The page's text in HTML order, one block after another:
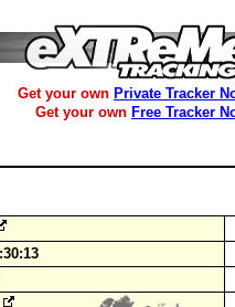
Get your own Private Tracker
Get your own Free Tracker